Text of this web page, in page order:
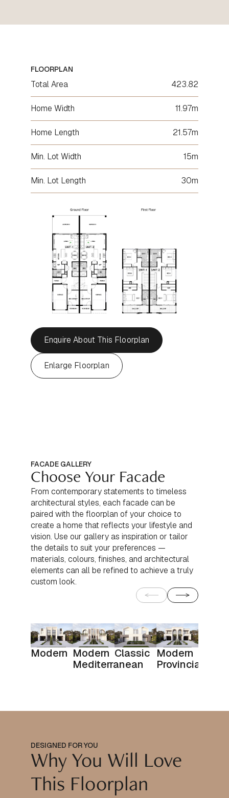
FLOORPLAN
Total Area 423.82
Home Width 11.97m
Home Length 21.57m
Min. Lot Width 15m
Min. Lot Length 30m
Enquire About This Floorplan
Enlarge Floorplan
FACADE GALLERY
Choose Your Facade
From contemporary statements to timeless
architectural styles, each facade can be
paired with the floorplan of your choice to
create a home that reflects your lifestyle and
vision. Use our gallery as inspiration or tailor
the details to suit your preferences —
materials, colours, finishes, and architectural
elements can all be refined to achieve a truly
custom look.
Modern Modern
Mediterranean
Classic Modern
Provincial
DESIGNED FOR YOU
Why You Will Love
This Floorplan